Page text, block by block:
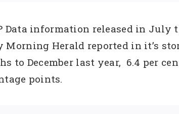
information released in July
Herald reported in it’s
to December last year, 6.4 per
points.